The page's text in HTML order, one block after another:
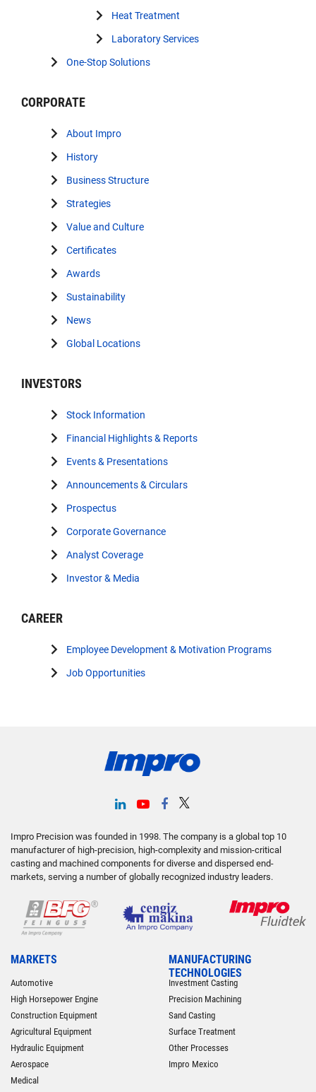
Heat Treatment
Laboratory Services
One-Stop Solutions
CORPORATE
About Impro
History
Business Structure
Strategies
Value and Culture
Certificates
Awards
Sustainability
News
Global Locations
INVESTORS
Stock Information
Financial Highlights & Reports
Events & Presentations
Announcements & Circulars
Prospectus
Corporate Governance
Analyst Coverage
Investor & Media
CAREER
Employee Development & Motivation Programs
Job Opportunities
Impro Precision was founded in 1998. The company is a global top 10
manufacturer of high-precision, high-complexity and mission-critical
casting and machined components for diverse and dispersed end-
markets, serving a number of globally recognized industry leaders.
MARKETS
Automotive
High Horsepower Engine
Construction Equipment
Agricultural Equipment
Hydraulic Equipment
Aerospace
Medical
MANUFACTURING
TECHNOLOGIES
Investment Casting
Precision Machining
Sand Casting
Surface Treatment
Other Processes
Impro Mexico